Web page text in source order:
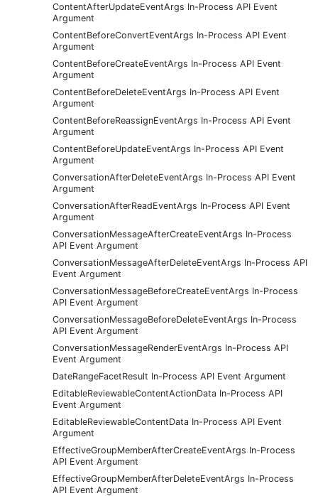
ContentAfterUpdateEventArgs In-Process API Event
Argument
ContentBeforeConvertEventArgs In-Process API Event
Argument
ContentBeforeCreateEventArgs In-Process API Event
Argument
ContentBeforeDeleteEventArgs In-Process API Event
Argument
ContentBeforeReassignEventArgs In-Process API Event
Argument
ContentBeforeUpdateEventArgs In-Process API Event
Argument
ConversationAfterDeleteEventArgs In-Process API Event
Argument
ConversationAfterReadEventArgs In-Process API Event
Argument
ConversationMessageAfterCreateEventArgs In-Process
API Event Argument
ConversationMessageAfterDeleteEventArgs In-Process API
Event Argument
ConversationMessageBeforeCreateEventArgs In-Process
API Event Argument
ConversationMessageBeforeDeleteEventArgs In-Process
API Event Argument
ConversationMessageRenderEventArgs In-Process API
Event Argument
DateRangeFacetResult In-Process API Event Argument
EditableReviewableContentActionData In-Process API
Event Argument
EditableReviewableContentData In-Process API Event
Argument
EffectiveGroupMemberAfterCreateEventArgs In-Process
API Event Argument
EffectiveGroupMemberAfterDeleteEventArgs In-Process
API Event Argument